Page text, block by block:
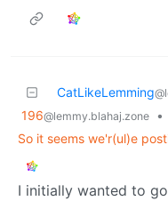
CatLikeLemming
196@lemmy.blahaj.zone
•
So it seems we'r(ul)e
I initially wanted to